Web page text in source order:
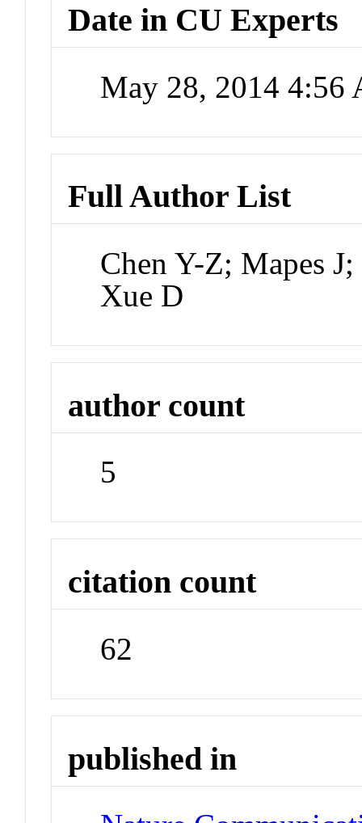
Date in CU Experts
May 28, 2014 4:56
Full Author List
Chen Y-Z; Mapes
Xue D
author count
5
citation count
62
published in